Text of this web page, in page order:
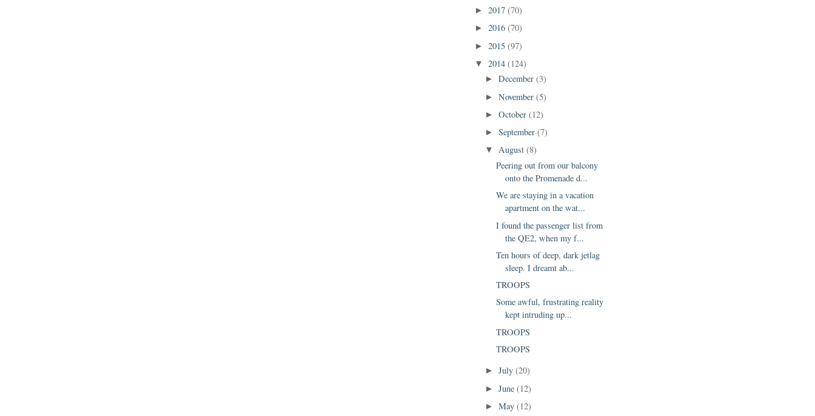
► 2017 (70)
► 2016 (70)
► 2015 (97)
▼ 2014 (124)
►December(3)
►November(5)
►October(12)
►September(7)
▼August(8)
Peering out from our balcony
onto the Promenade d...
We are staying in a vacation
apartment on the wat...
I found the passenger list from
the QE2, when my f...
Ten hours of deep, dark jetlag
sleep. I dreamt ab...
TROOPS
Some awful, frustrating reality
kept intruding up...
TROOPS
TROOPS
►July(20)
►June(12)
►May(12)